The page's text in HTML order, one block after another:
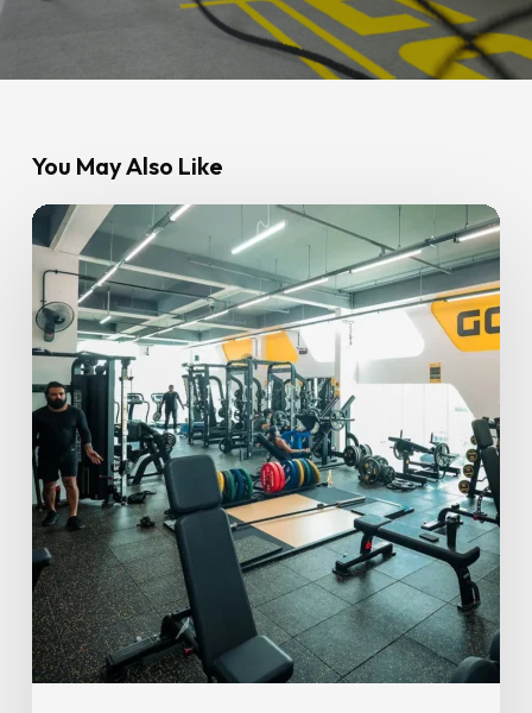
You May Also Like
Tips
on
Maintaining
your
Fitness
Routine
During
Ramadan